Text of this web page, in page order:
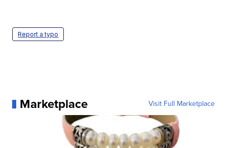
Report a typo
Marketplace Visit Full Marketplace